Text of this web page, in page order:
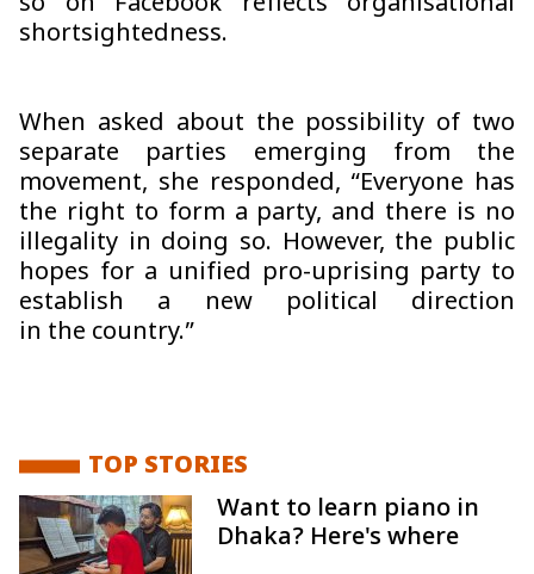
shortsightedness.
When asked about the possibility of two
separate parties emerging from the
movement, she responded, “Everyone has
the right to form a party, and there is no
illegality in doing so. However, the public
hopes for a unified pro-uprising party to
establish a new political direction
in the country.”
TOP STORIES
Want to learn piano in
Dhaka? Here's where